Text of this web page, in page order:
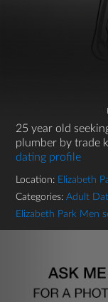
25 year old
plumber by trade
dating profile
Location: Elizabeth
Categories: Adult
Elizabeth Park Men